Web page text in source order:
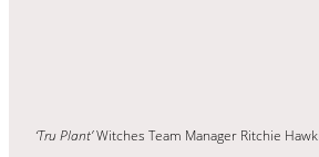
‘Tru Plant’Witches Team Manager Ritchie